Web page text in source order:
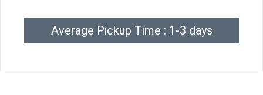
Average Pickup Time : 1-3 days